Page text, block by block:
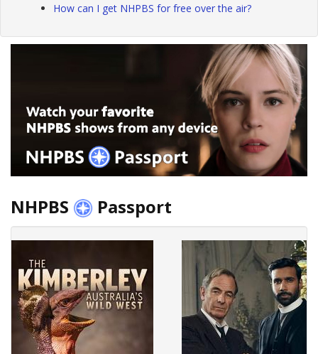
How can I get NHPBS for free over the air?
NHPBS Passport